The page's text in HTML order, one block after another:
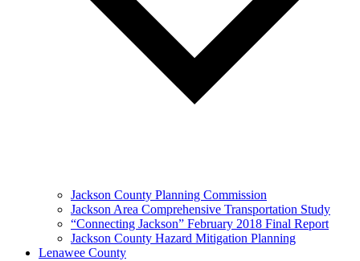
Jackson County Planning Commission
Jackson Area Comprehensive Transportation Study
“Connecting Jackson” February 2018 Final Report
Jackson County Hazard Mitigation Planning
Lenawee County